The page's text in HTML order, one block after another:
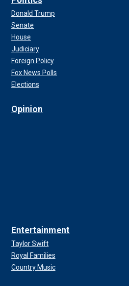
Donald Trump
Senate
House
Judiciary
Foreign Policy
Fox News Polls
Elections
Opinion
Entertainment
Taylor Swift
Royal Families
Country Music